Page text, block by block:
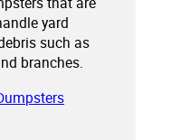
yard
such as
branches.